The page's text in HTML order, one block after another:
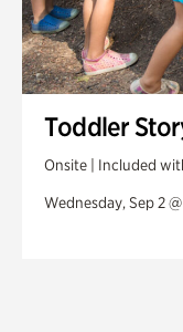
Toddler
Onsite | Included
Wednesday, Sep 2